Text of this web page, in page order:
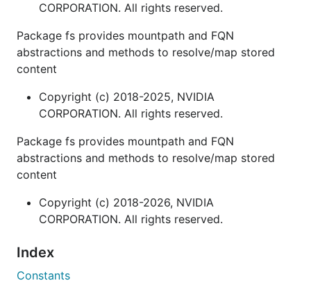
CORPORATION. All rights reserved.
Package fs provides mountpath and FQN
abstractions and methods to resolve/map stored
content
Copyright (c) 2018-2025, NVIDIA
CORPORATION. All rights reserved.
Package fs provides mountpath and FQN
abstractions and methods to resolve/map stored
content
Copyright (c) 2018-2026, NVIDIA
CORPORATION. All rights reserved.
Index
Constants